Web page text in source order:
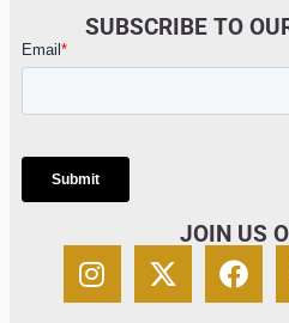
SUBSCRIBE TO
JOIN US